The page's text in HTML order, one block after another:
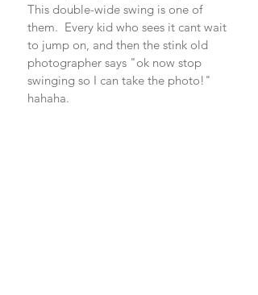
This double-wide swing is one of
them.  Every kid who sees it cant wait
to jump on, and then the stink old
photographer says "ok now stop
swinging so I can take the photo!"
hahaha.